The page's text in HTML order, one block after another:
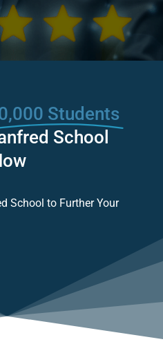
Students
School
School to Further Your